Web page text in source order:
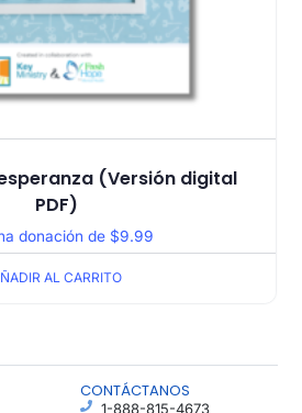
(Versión digital
PDF)
donación de $9.99
AL CARRITO
CONTÁCTANOS
1-888-815-4673